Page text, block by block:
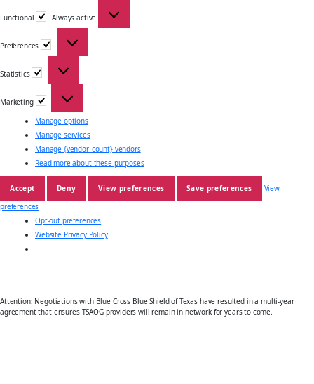
Functional Always active
Preferences
Preferences
Statistics
Statistics
Marketing
Marketing
Manage options
Manage services
Manage {vendor_count} vendors
Read more about these purposes
Accept Deny View preferences Save preferences
View
preferences
Opt-out preferences
Website Privacy Policy
Attention: Negotiations with Blue Cross Blue Shield of Texas have resulted in a multi-year
agreement that ensures TSAOG providers will remain in network for years to come.